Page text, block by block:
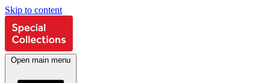
Skip to content
Open main menu